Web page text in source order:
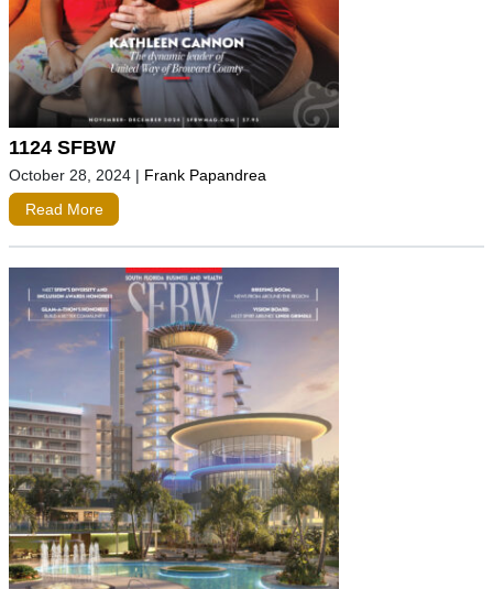
1124 SFBW
October 28, 2024 | Frank Papandrea
Read More